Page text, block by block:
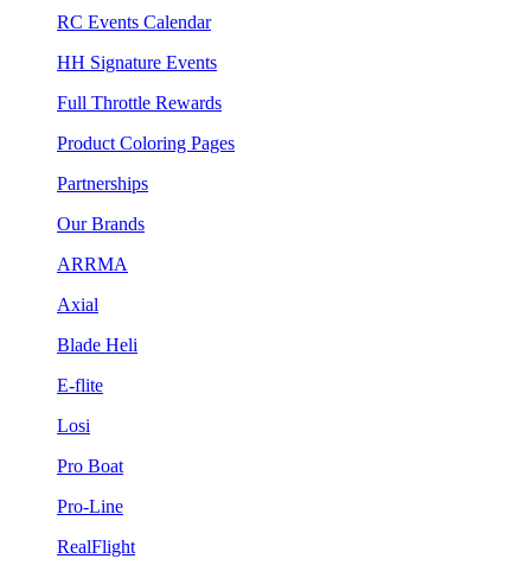
RC Events Calendar
HH Signature Events
Full Throttle Rewards
Product Coloring Pages
Partnerships
Our Brands
ARRMA
Axial
Blade Heli
E-flite
Losi
Pro Boat
Pro-Line
RealFlight